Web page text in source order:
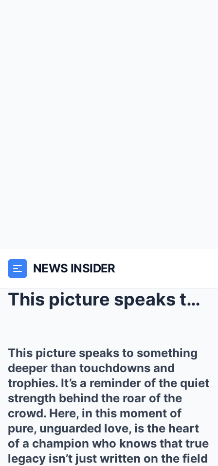
NEWS INSIDER
This picture speaks to something deeper than touch...
This picture speaks to something
deeper than touchdowns and
trophies. It’s a reminder of the quiet
strength behind the roar of the
crowd. Here, in this moment of
pure, unguarded love, is the heart
of a champion who knows that true
legacy isn’t just written on the field